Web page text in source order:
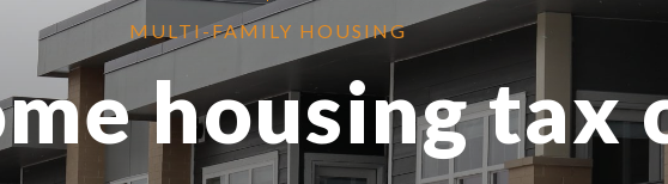
MULTI-FAMILY HOUSING
housing tax